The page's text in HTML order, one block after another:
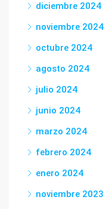
diciembre 2024
noviembre 2024
octubre 2024
agosto 2024
julio 2024
junio 2024
marzo 2024
febrero 2024
enero 2024
noviembre 2023